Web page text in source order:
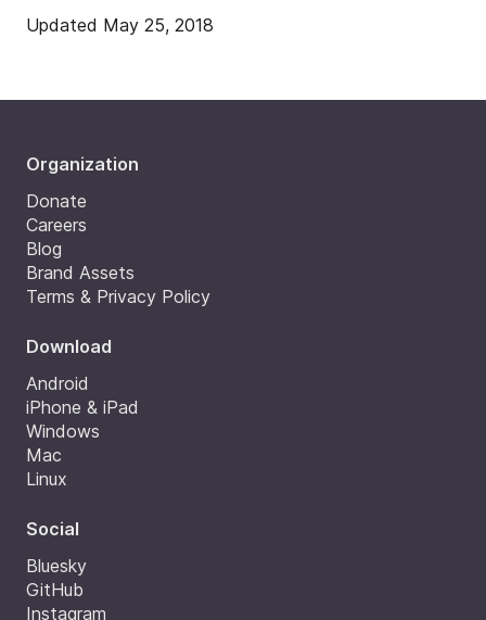
Updated May 25, 2018
Organization
Donate
Careers
Blog
Brand Assets
Terms & Privacy Policy
Download
Android
iPhone & iPad
Windows
Mac
Linux
Social
Bluesky
GitHub
Instagram